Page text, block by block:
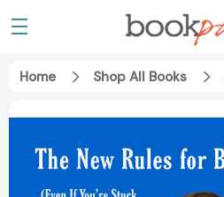
Home Shop All Books